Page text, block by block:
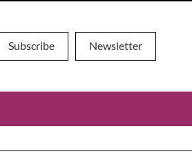
Subscribe Newsletter